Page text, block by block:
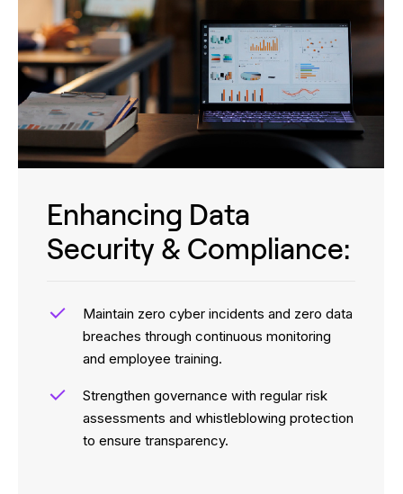
Enhancing Data
Security & Compliance:
Maintain zero cyber incidents and zero data
breaches through continuous monitoring
and employee training.
Strengthen governance with regular risk
assessments and whistleblowing protection
to ensure transparency.